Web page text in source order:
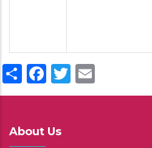
ShareFacebook
Twitter
About Us